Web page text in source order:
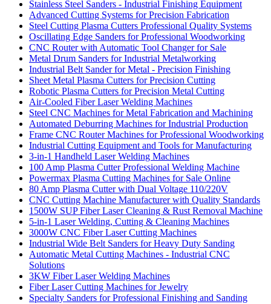
Stainless Steel Sanders - Industrial Finishing Equipment
Advanced Cutting Systems for Precision Fabrication
Steel Cutting Plasma Cutters Professional Quality Systems
Oscillating Edge Sanders for Professional Woodworking
CNC Router with Automatic Tool Changer for Sale
Metal Drum Sanders for Industrial Metalworking
Industrial Belt Sander for Metal - Precision Finishing
Sheet Metal Plasma Cutters for Precision Cutting
Robotic Plasma Cutters for Precision Metal Cutting
Air-Cooled Fiber Laser Welding Machines
Steel CNC Machines for Metal Fabrication and Machining
Automated Deburring Machines for Industrial Production
Frame CNC Router Machines for Professional Woodworking
Industrial Cutting Equipment and Tools for Manufacturing
3-in-1 Handheld Laser Welding Machines
100 Amp Plasma Cutter Professional Welding Machine
Powermax Plasma Cutting Machines for Sale Online
80 Amp Plasma Cutter with Dual Voltage 110/220V
CNC Cutting Machine Manufacturer with Quality Standards
1500W SUP Fiber Laser Cleaning & Rust Removal Machine
5-in-1 Laser Welding, Cutting & Cleaning Machines
3000W CNC Fiber Laser Cutting Machines
Industrial Wide Belt Sanders for Heavy Duty Sanding
Automatic Metal Cutting Machines - Industrial CNC
Solutions
3KW Fiber Laser Welding Machines
Fiber Laser Cutting Machines for Jewelry
Specialty Sanders for Professional Finishing and Sanding